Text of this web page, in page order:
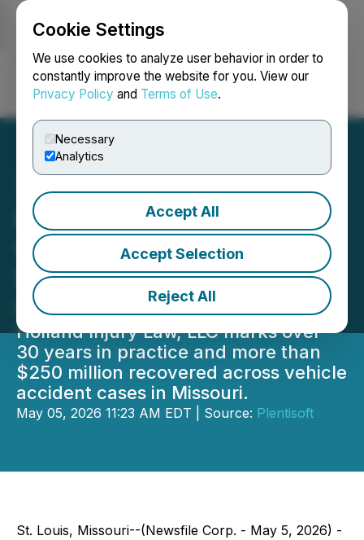
Cookie Settings
We use cookies to analyze user behavior in order to
constantly improve the website for you. View our
Privacy Policy and Terms of Use.
Necessary
Analytics
Accept All
Accept Selection
Reject All
Login Search Français
Holland Injury Law, LLC
Celebrates 30+ Years and
$250 Million Recovered for
Clients
Holland Injury Law, LLC marks over
30 years in practice and more than
$250 million recovered across vehicle
accident cases in Missouri.
May 05, 2026 11:23 AM EDT | Source: Plentisoft
St. Louis, Missouri--(Newsfile Corp. - May 5, 2026) -